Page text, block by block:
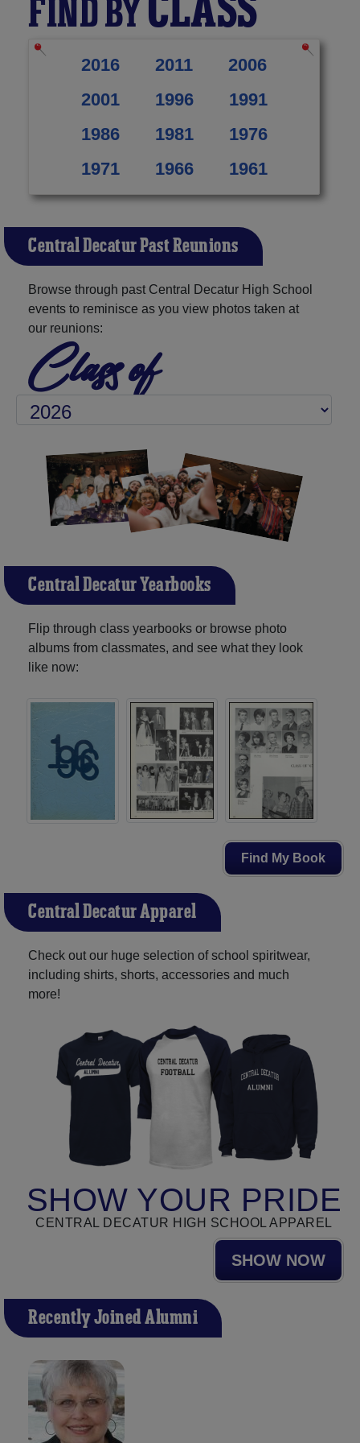
FIND BY
2016 2011
2006
2001
1996
1991
1986
1981
1976
1971
1966 1961
Central Decatur Past Reunions
Browse through past Central Decatur High School
events to reminisce as you view photos taken at
our reunions:
Class of
Central Decatur Yearbooks
Flip through class yearbooks or browse photo
albums from classmates, and see what they look
like now:
Find My Book
Central Decatur Apparel
Check out our huge selection of school spiritwear,
including shirts, shorts, accessories and much
more!
SHOW YOUR PRIDE
CENTRAL DECATUR HIGH SCHOOL APPAREL
SHOW NOW
Recently Joined Alumni